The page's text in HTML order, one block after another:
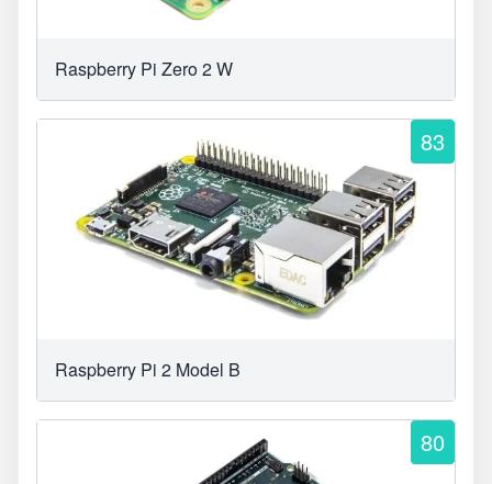
Raspberry Pi Zero 2 W
83
Raspberry Pi 2 Model B
80